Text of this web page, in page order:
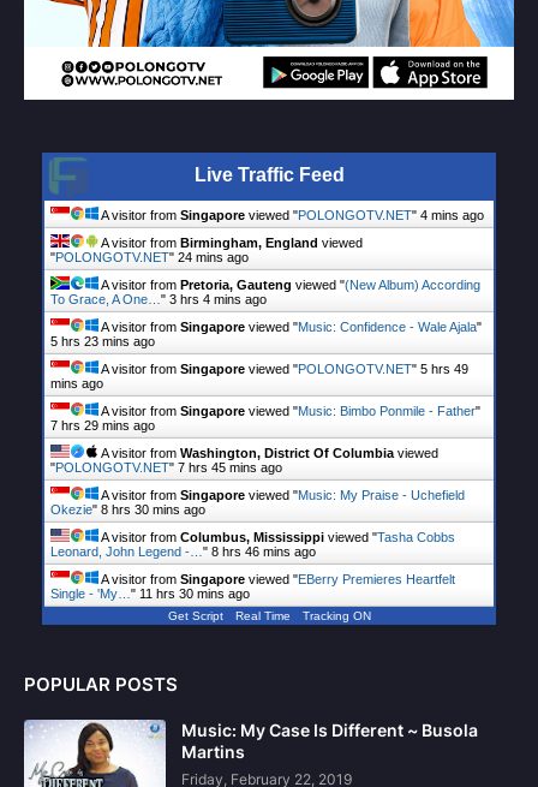
Live Traffic Feed
A visitor from Singapore viewed "POLONGOTV.NET" 4 mins ago
A visitor from Birmingham, England viewed
"POLONGOTV.NET" 24 mins ago
A visitor from Pretoria, Gauteng viewed "(New Album) According
To Grace, A One…" 3 hrs 4 mins ago
A visitor from Singapore viewed "Music: Confidence - Wale Ajala"
5 hrs 23 mins ago
A visitor from Singapore viewed "POLONGOTV.NET" 5 hrs 49
mins ago
A visitor from Singapore viewed "Music: Bimbo Ponmile - Father"
7 hrs 29 mins ago
A visitor from Washington, District Of Columbiaviewed
"POLONGOTV.NET" 7 hrs 45 mins ago
A visitor from Singapore viewed "Music: My Praise - Uchefield
Okezie" 8 hrs 30 mins ago
A visitor from Columbus, Mississippi viewed "Tasha Cobbs
Leonard, John Legend -…" 8 hrs 46 mins ago
A visitor from Singapore viewed "EBerry Premieres Heartfelt
Single - 'My…" 11 hrs 30 mins ago
Get Script Real Time Tracking ON
POPULAR POSTS
Music: My Case Is Different ~ Busola
Martins
Friday, February 22, 2019